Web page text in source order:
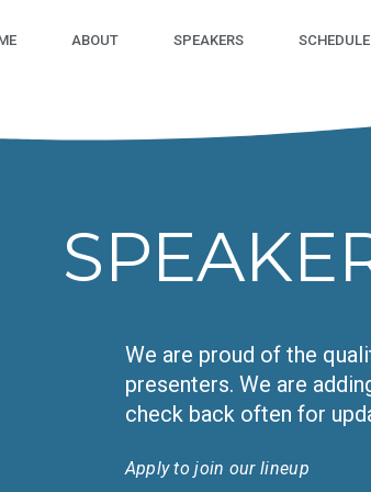
ABOUT SPEAKERS SCHEDULE
We are proud of the
presenters. We are
check back often for
Apply to join our lineup